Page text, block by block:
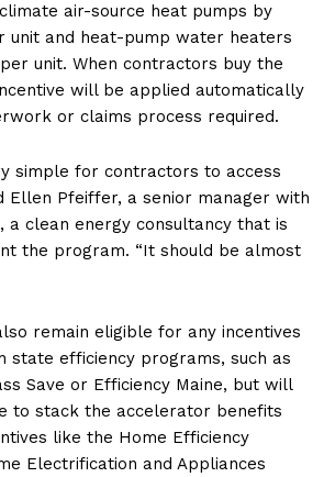
air-source heat pumps by
unit and heat-pump water heaters
unit. When contractors buy the
will be applied automatically
or claims process required.
simple for contractors to access
Ellen Pfeiffer, a senior manager with
a clean energy consultancy that is
the program. ​“It should be almost
remain eligible for any incentives
state efficiency programs, such as
Save or Efficiency Maine, but will
to stack the accelerator benefits
like the Home Efficiency
Electrification and Appliances